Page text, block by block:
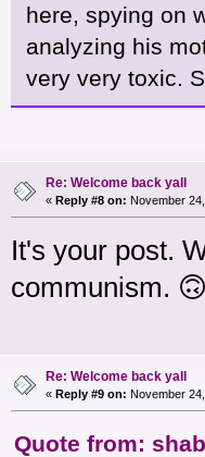
here, spying on
analyzing his
very very toxic.
Re: Welcome back yall
« Reply #8 on: November
It's your post.
communism.
Re: Welcome back yall
« Reply #9 on: November
Quote from: